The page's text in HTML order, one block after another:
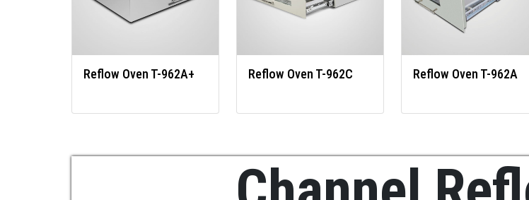
Reflow Oven T-962A+ Reflow Oven T-962C Reflow Oven T-962A